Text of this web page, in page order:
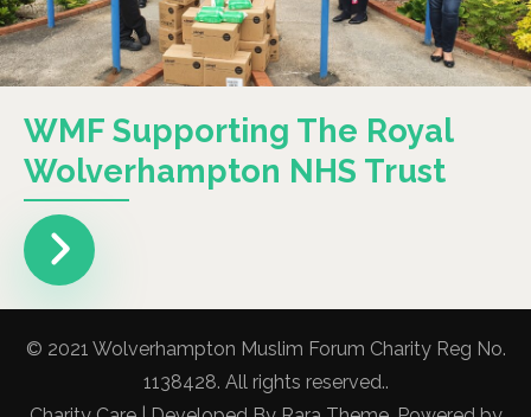
WMF Supporting The Royal
Wolverhampton NHS Trust
© 2021 Wolverhampton Muslim Forum Charity Reg No.
1138428. All rights reserved..